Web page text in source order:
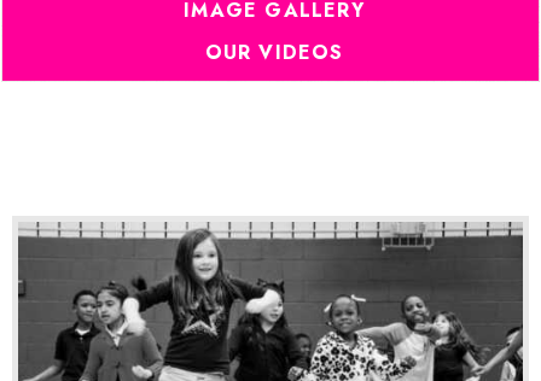
IMAGE GALLERY
OUR VIDEOS